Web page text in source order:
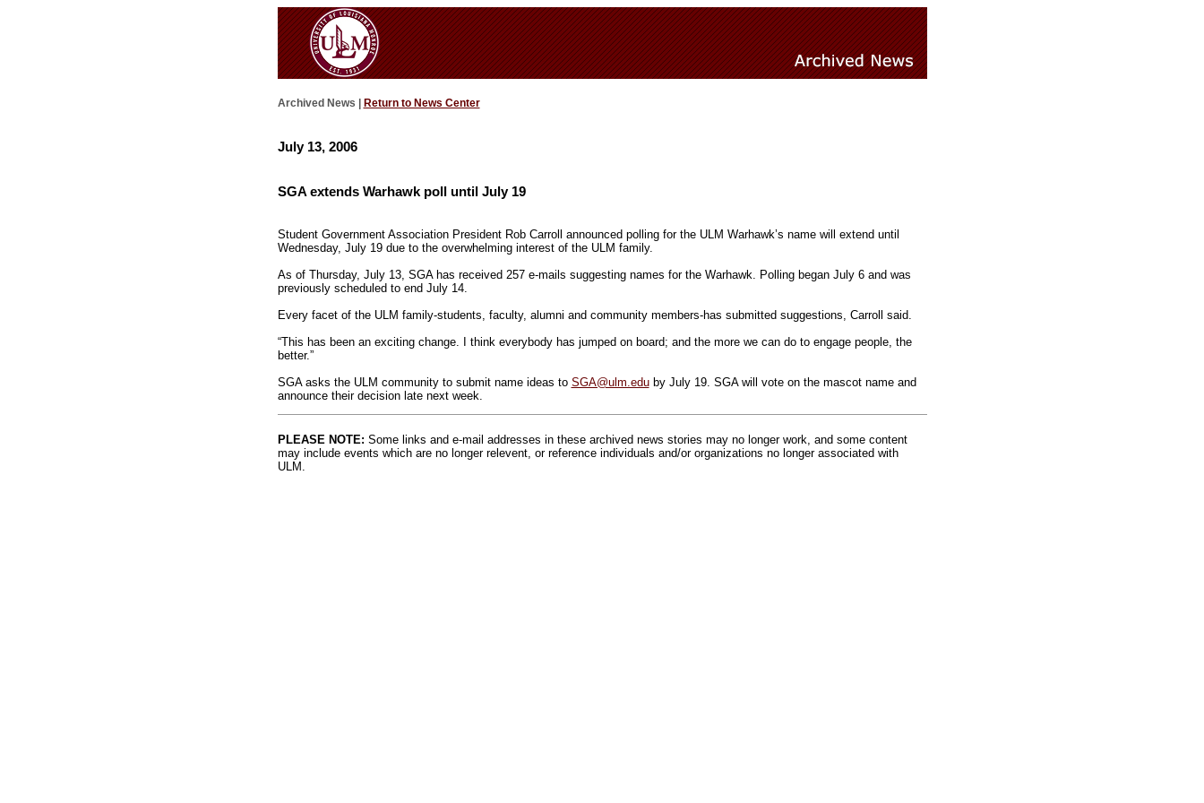
Archived News | Return to News Center
July 13, 2006
SGA extends Warhawk poll until July 19
Student Government Association President Rob Carroll announced polling for the ULM Warhawk’s name will extend until
Wednesday, July 19 due to the overwhelming interest of the ULM family.
As of Thursday, July 13, SGA has received 257 e-mails suggesting names for the Warhawk. Polling began July 6 and was
previously scheduled to end July 14.
Every facet of the ULM family-students, faculty, alumni and community members-has submitted suggestions, Carroll said.
“This has been an exciting change. I think everybody has jumped on board; and the more we can do to engage people, the
better.”
SGA asks the ULM community to submit name ideas to SGA@ulm.eduby July 19. SGA will vote on the mascot name and
announce their decision late next week.
PLEASE NOTE: Some links and e-mail addresses in these archived news stories may no longer work, and some content
may include events which are no longer relevent, or reference individuals and/or organizations no longer associated with
ULM.